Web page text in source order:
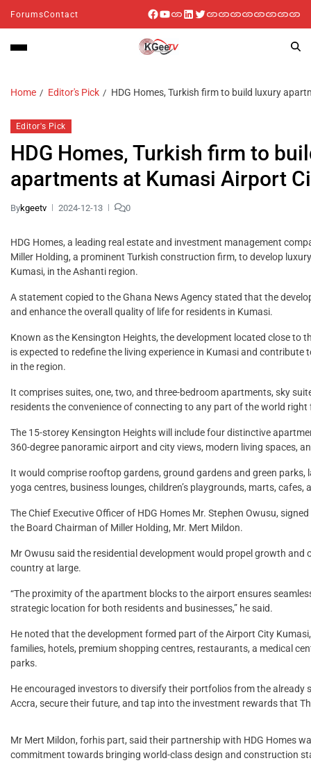
ForumsContact
Home Editor's Pick HDG Homes, Turkish firm to build luxury
Editor's Pick
HDG Homes, Turkish firm to
apartments at Kumasi Airport
Bykgeetv 2024-12-13 0
HDG Homes, a leading real estate and investment management
Miller Holding, a prominent Turkish construction firm, to develop
Kumasi, in the Ashanti region.
A statement copied to the Ghana News Agency stated that the
and enhance the overall quality of life for residents in Kumasi.
Known as the Kensington Heights, the development located close to
is expected to redefine the living experience in Kumasi and
in the region.
It comprises suites, one, two, and three-bedroom apartments, sky
residents the convenience of connecting to any part of the world
The 15-storey Kensington Heights will include four distinctive
360-degree panoramic airport and city views, modern living spaces,
It would comprise rooftop gardens, ground gardens and green parks,
yoga centres, business lounges, children’s playgrounds, marts, cafes,
The Chief Executive Officer of HDG Homes Mr. Stephen Owusu,
the Board Chairman of Miller Holding, Mr. Mert Mildon.
Mr Owusu said the residential development would propel growth
country at large.
“The proximity of the apartment blocks to the airport ensures
strategic location for both residents and businesses,” he said.
He noted that the development formed part of the Airport City
families, hotels, premium shopping centres, restaurants, a medical
parks.
He encouraged investors to diversify their portfolios from the already
Accra, secure their future, and tap into the investment rewards that
Mr Mert Mildon, forhis part, said their partnership with HDG Homes
commitment towards bringing world-class design and construction